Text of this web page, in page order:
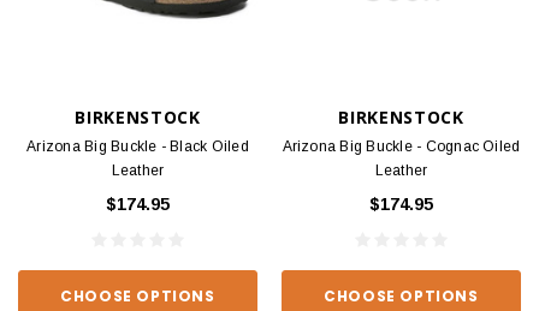
BIRKENSTOCK
Arizona Big Buckle - Black Oiled
Leather
$174.95
CHOOSE OPTIONS
BIRKENSTOCK
Arizona Big Buckle - Cognac Oiled
Leather
$174.95
CHOOSE OPTIONS